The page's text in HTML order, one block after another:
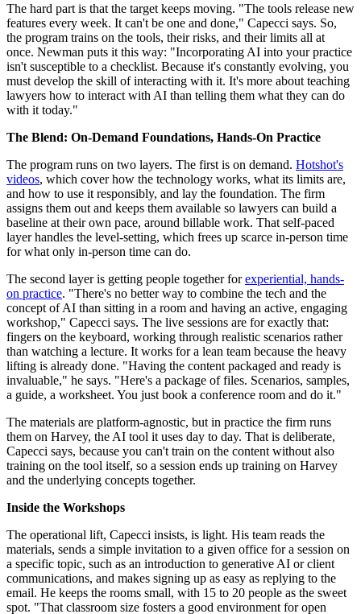
The hard part is that the target keeps moving. "The tools release new
features every week. It can't be one and done," Capecci says. So,
the program trains on the tools, their risks, and their limits all at
once. Newman puts it this way: "Incorporating AI into your practice
isn't susceptible to a checklist. Because it's constantly evolving, you
must develop the skill of interacting with it. It's more about teaching
lawyers how to interact with AI than telling them what they can do
with it today."
The Blend: On-Demand Foundations, Hands-On Practice
The program runs on two layers. The first is on demand. Hotshot's
videos, which cover how the technology works, what its limits are,
and how to use it responsibly, and lay the foundation. The firm
assigns them out and keeps them available so lawyers can build a
baseline at their own pace, around billable work. That self-paced
layer handles the level-setting, which frees up scarce in-person time
for what only in-person time can do.
The second layer is getting people together forexperiential, hands-
on practice. "There's no better way to combine the tech and the
concept of AI than sitting in a room and having an active, engaging
workshop," Capecci says. The live sessions are for exactly that:
fingers on the keyboard, working through realistic scenarios rather
than watching a lecture. It works for a lean team because the heavy
lifting is already done. "Having the content packaged and ready is
invaluable," he says. "Here's a package of files. Scenarios, samples,
a guide, a worksheet. You just book a conference room and do it."
The materials are platform-agnostic, but in practice the firm runs
them on Harvey, the AI tool it uses day to day. That is deliberate,
Capecci says, because you can't train on the content without also
training on the tool itself, so a session ends up training on Harvey
and the underlying concepts together.
Inside the Workshops
The operational lift, Capecci insists, is light. His team reads the
materials, sends a simple invitation to a given office for a session on
a specific topic, such as an introduction to generative AI or client
communications, and makes signing up as easy as replying to the
email. He keeps the rooms small, with 15 to 20 people as the sweet
spot. "That classroom size fosters a good environment for open